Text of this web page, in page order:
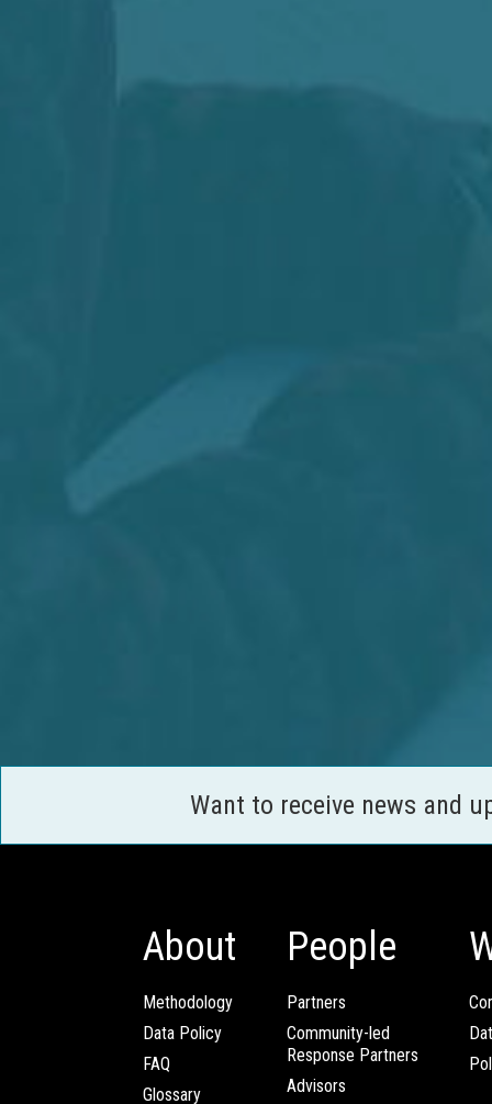
Want to receive news and
About
Methodology
Data Policy
FAQ
Glossary
People
Partners
Community-led
Response Partners
Advisors